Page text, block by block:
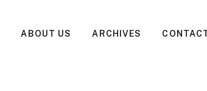
ABOUT US ARCHIVES